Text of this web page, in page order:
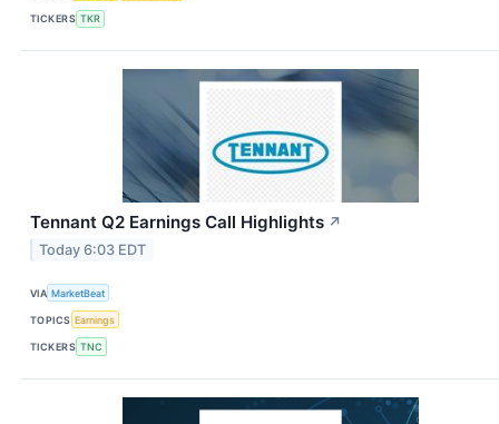
TICKERS TKR
Tennant Q2 Earnings Call Highlights ↗
Today 6:03 EDT
VIA MarketBeat
TOPICS Earnings
TICKERS TNC